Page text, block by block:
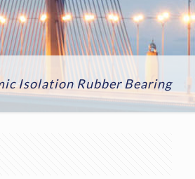
Isolation Rubber Bearing